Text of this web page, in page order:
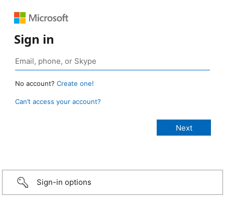
Sign in
No account? Create one!
Can’t access your account?
Sign-in options